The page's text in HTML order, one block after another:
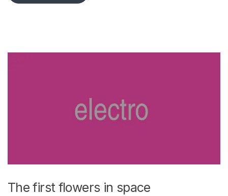
The first flowers in space